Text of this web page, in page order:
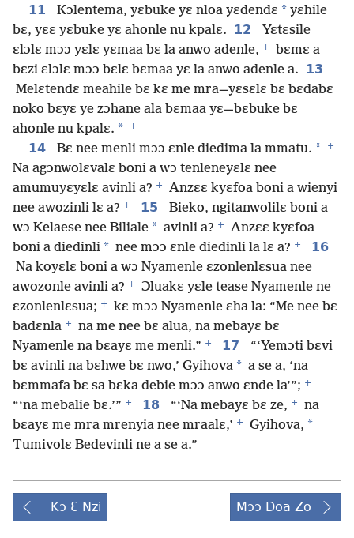
11 Kɔlentema, yɛbuke yɛ nloa yɛdendɛ * yɛhile
bɛ, yɛɛ yɛbuke yɛ ahonle nu kpalɛ. 12
Yɛtɛsile
ɛlɔlɛ mɔɔ yɛlɛ yɛmaa bɛ la anwo adenle, +
bɛmɛ a
bɛzi ɛlɔlɛ mɔɔ bɛlɛ bɛmaa yɛ la anwo adenle a. 13
Melɛtendɛ meahile bɛ kɛ me mra—yɛsɛlɛ bɛ bɛdabɛ
noko bɛyɛ ye zɔhane ala bɛmaa yɛ—bɛbuke bɛ
ahonle nu kpalɛ. * +
14 Bɛ nee menli mɔɔ ɛnle diedima la mmatu. * +
Na agɔnwolɛvalɛ boni a wɔ tenleneyɛlɛ nee
amumuyɛyɛlɛ avinli a? +
Anzɛɛ kyɛfoa boni a wienyi
nee awozinli lɛ a? + 15
Bieko, ngitanwolilɛ boni a
wɔ Kelaese nee Biliale * avinli a? +
Anzɛɛ kyɛfoa
boni a diedinli * nee mɔɔ ɛnle diedinli la lɛ a? +
16
Na koyɛlɛ boni a wɔ Nyamenle ɛzonlenlɛsua nee
awozonle avinli a? +
Ɔluakɛ yɛle tease Nyamenle ne
ɛzonlenlɛsua; +
kɛ mɔɔ Nyamenle ɛha la: “Me nee bɛ
badɛnla +
na me nee bɛ alua, na mebayɛ bɛ
Nyamenle na bɛayɛ me menli.” + 17
“‘Yemɔti bɛvi
bɛ avinli na bɛhwe bɛ nwo,’ Gyihova * a se a, ‘na
bɛmmafa bɛ sa bɛka debie mɔɔ anwo ɛnde la’”; +
“‘na mebalie bɛ.’” + 18 “‘Na mebayɛ bɛ ze, +
na
bɛayɛ me mra mrenyia nee mraalɛ,’ + Gyihova, *
Tumivolɛ Bedevinli ne a se a.”
Kɔ Ɛ Nzi Mɔɔ Doa Zo